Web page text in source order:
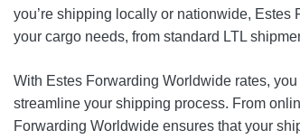
you’re shipping locally or nationwide,
your cargo needs, from standard LTL
With Estes Forwarding Worldwide rates,
streamline your shipping process. From
Forwarding Worldwide ensures that your